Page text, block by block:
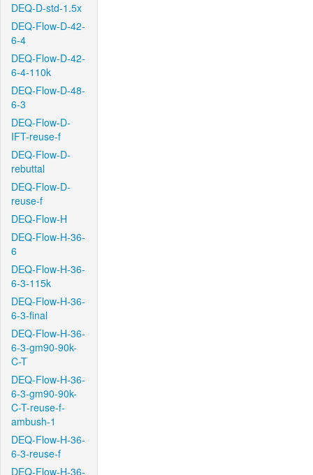
DEQ-D-std-1.5x
DEQ-Flow-D-42-
6-4
DEQ-Flow-D-42-
6-4-110k
DEQ-Flow-D-48-
6-3
DEQ-Flow-D-
IFT-reuse-f
DEQ-Flow-D-
rebuttal
DEQ-Flow-D-
reuse-f
DEQ-Flow-H
DEQ-Flow-H-36-
6
DEQ-Flow-H-36-
6-3-115k
DEQ-Flow-H-36-
6-3-final
DEQ-Flow-H-36-
6-3-gm90-90k-
C-T
DEQ-Flow-H-36-
6-3-gm90-90k-
C-T-reuse-f-
ambush-1
DEQ-Flow-H-36-
6-3-reuse-f
DEQ-Flow-H-36-